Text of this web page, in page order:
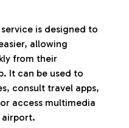
service is designed to
allowing
from their
It can be used to
consult travel apps,
access multimedia
airport.